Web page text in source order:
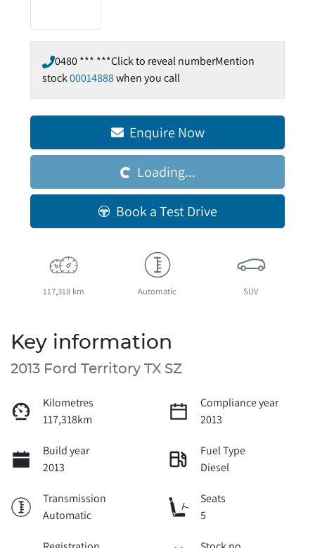
0480 *** ***Click to reveal numberMention
stock00014888when you call
Enquire Now
Loading... Loading...
Book a Test Drive
117,318 km Automatic SUV
Key information
2013 Ford Territory TX SZ
Kilometres
117,318km
Compliance year
2013
Build year
2013
Fuel Type
Diesel
Transmission
Automatic
Seats
5